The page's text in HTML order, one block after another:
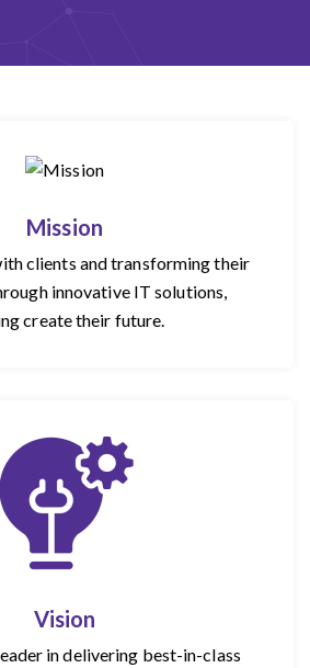
Mission
clients and transforming their
innovative IT solutions,
create their future.
Vision
in delivering best-in-class